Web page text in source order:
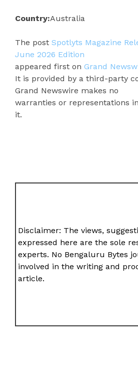
Country:Australia
The post Spotlyts Magazine
June 2026 Edition
appeared first on Grand
It is provided by a third-party
Grand Newswire makes no
warranties or representations
it.
Disclaimer: The views,
expressed here are the sole
experts. No Bengaluru Bytes
involved in the writing and
article.